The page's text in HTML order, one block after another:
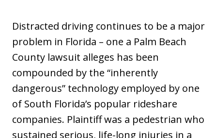
Distracted driving continues to be a major
problem in Florida – one a Palm Beach
County lawsuit alleges has been
compounded by the “inherently
dangerous” technology employed by one
of South Florida’s popular rideshare
companies. Plaintiff was a pedestrian who
sustained serious, life-long injuries in a